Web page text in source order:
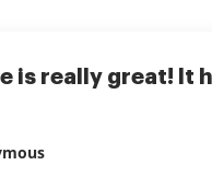
is really great! It
airSlate
it...
been great,